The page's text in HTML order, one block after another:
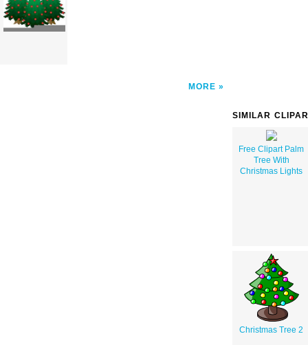
MORE
SIMILAR
Free Clipart Palm
Tree With
Christmas Lights
Christmas Tree 2